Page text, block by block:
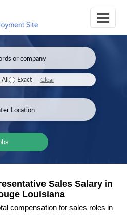
All Exact Clear
Sales Salary in
Louisiana
compensation for sales roles in